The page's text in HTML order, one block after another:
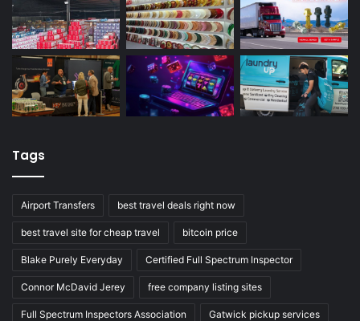
Tags
Airport Transfers best travel deals right now
best travel site for cheap travel bitcoin price
Blake Purely Everyday Certified Full Spectrum Inspector
Connor McDavid Jerey free company listing sites
Full Spectrum Inspectors Association Gatwick pickup services